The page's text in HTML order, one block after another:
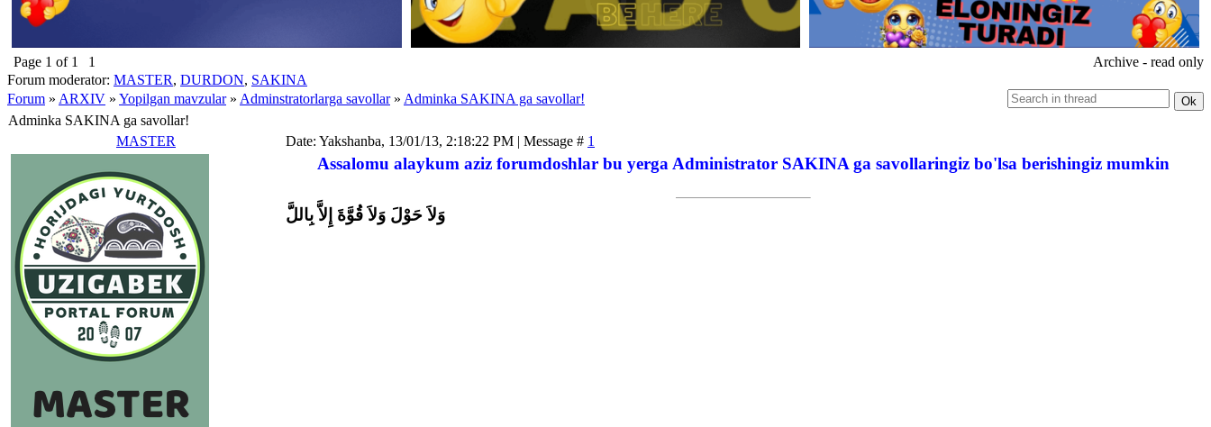
Page 1 of 1 1
Archive - read only
Forum moderator: MASTER, DURDON, SAKINA
Forum » ARXIV » Yopilgan mavzular » Adminstratorlarga savollar » Adminka SAKINA ga savollar!
Adminka SAKINA ga savollar!
MASTER
Date: Yakshanba, 13/01/13, 2:18:22 PM | Message # 1
Assalomu alaykum aziz forumdoshlar bu yerga Administrator SAKINA ga savollaringiz bo'lsa berishingiz mumkin
وَلاَ حَوْلَ وَلاَ قُوَّةَ إِلاَّ بِاللَّ